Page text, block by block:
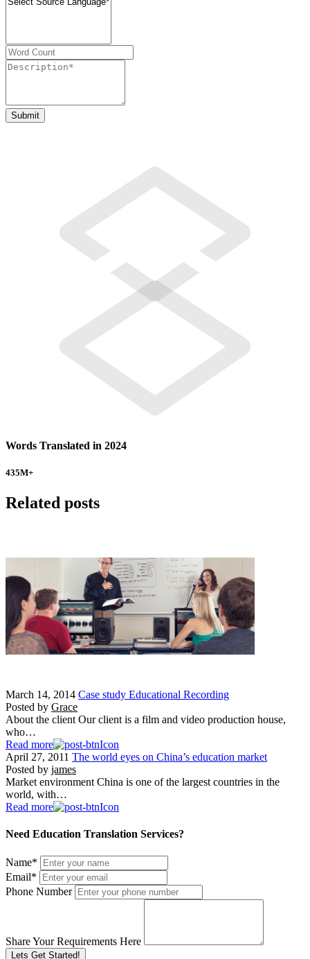
Words Translated in 2024
435M+
Related posts
March 14, 2014 Case study Educational Recording
Posted by Grace
About the client Our client is a film and video production house,
who…
Read more
April 27, 2011 The world eyes on China’s education market
Posted by james
Market environment China is one of the largest countries in the
world, with…
Read more
Need Education Translation Services?
Name*
Email*
Phone Number
Share Your Requirements Here